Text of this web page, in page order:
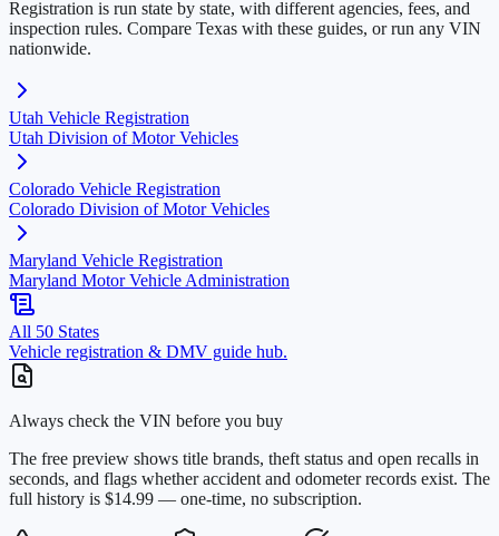
Registration is run state by state, with different agencies, fees, and
inspection rules. Compare Texas with these guides, or run any VIN
nationwide.
Utah Vehicle Registration
Utah Division of Motor Vehicles
Colorado Vehicle Registration
Colorado Division of Motor Vehicles
Maryland Vehicle Registration
Maryland Motor Vehicle Administration
All 50 States
Vehicle registration & DMV guide hub.
Always check the VIN before you buy
The free preview shows title brands, theft status and open recalls in
seconds, and flags whether accident and odometer records exist. The
full history is $14.99 — one-time, no subscription.